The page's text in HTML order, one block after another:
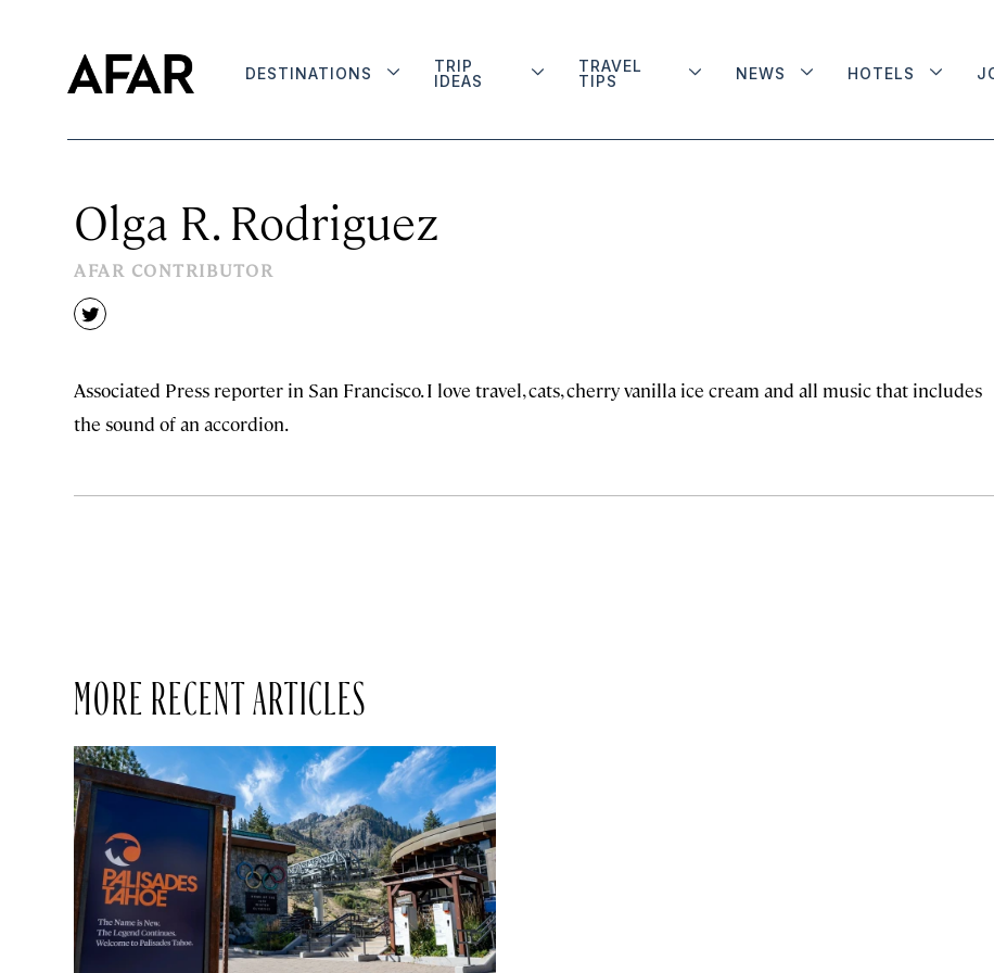
DESTINATIONS
TRIP
IDEAS
TRAVEL
TIPS
NEWS HOTELS
Olga R. Rodriguez
AFAR CONTRIBUTOR
twitter
Associated Press reporter in San Francisco. I love travel, cats, cherry vanilla ice cream and all music that includes
the sound of an accordion.
MORE RECENT ARTICLES